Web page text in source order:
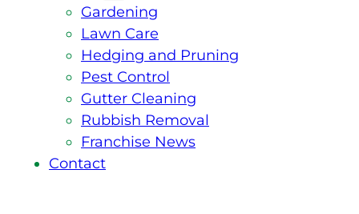
Gardening
Lawn Care
Hedging and Pruning
Pest Control
Gutter Cleaning
Rubbish Removal
Franchise News
Contact